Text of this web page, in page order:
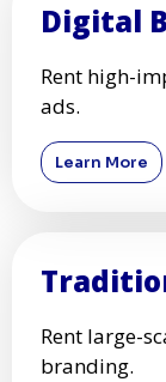
Digital
Rent high-
ads.
Learn More
Rent large-
branding.